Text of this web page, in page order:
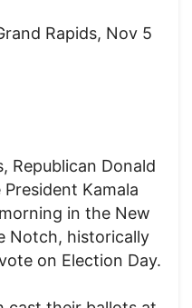
Rapids, Nov 5
Republican Donald
Kamala
in the New
Notch, historically
on Election Day.